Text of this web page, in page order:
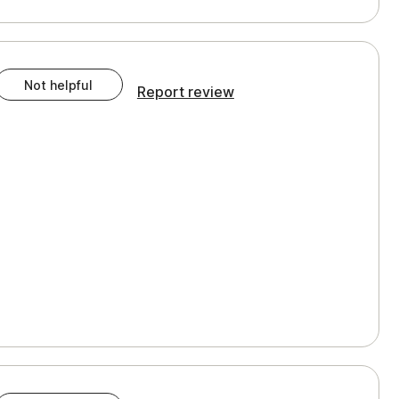
Not helpful Report review